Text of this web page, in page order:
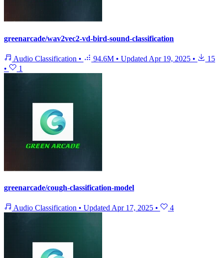
greenarcade/wav2vec2-vd-bird-sound-classification
Audio Classification • 94.6M • Updated Apr 19, 2025 •
15
•
1
greenarcade/cough-classification-model
Audio Classification • Updated Apr 17, 2025 • 4